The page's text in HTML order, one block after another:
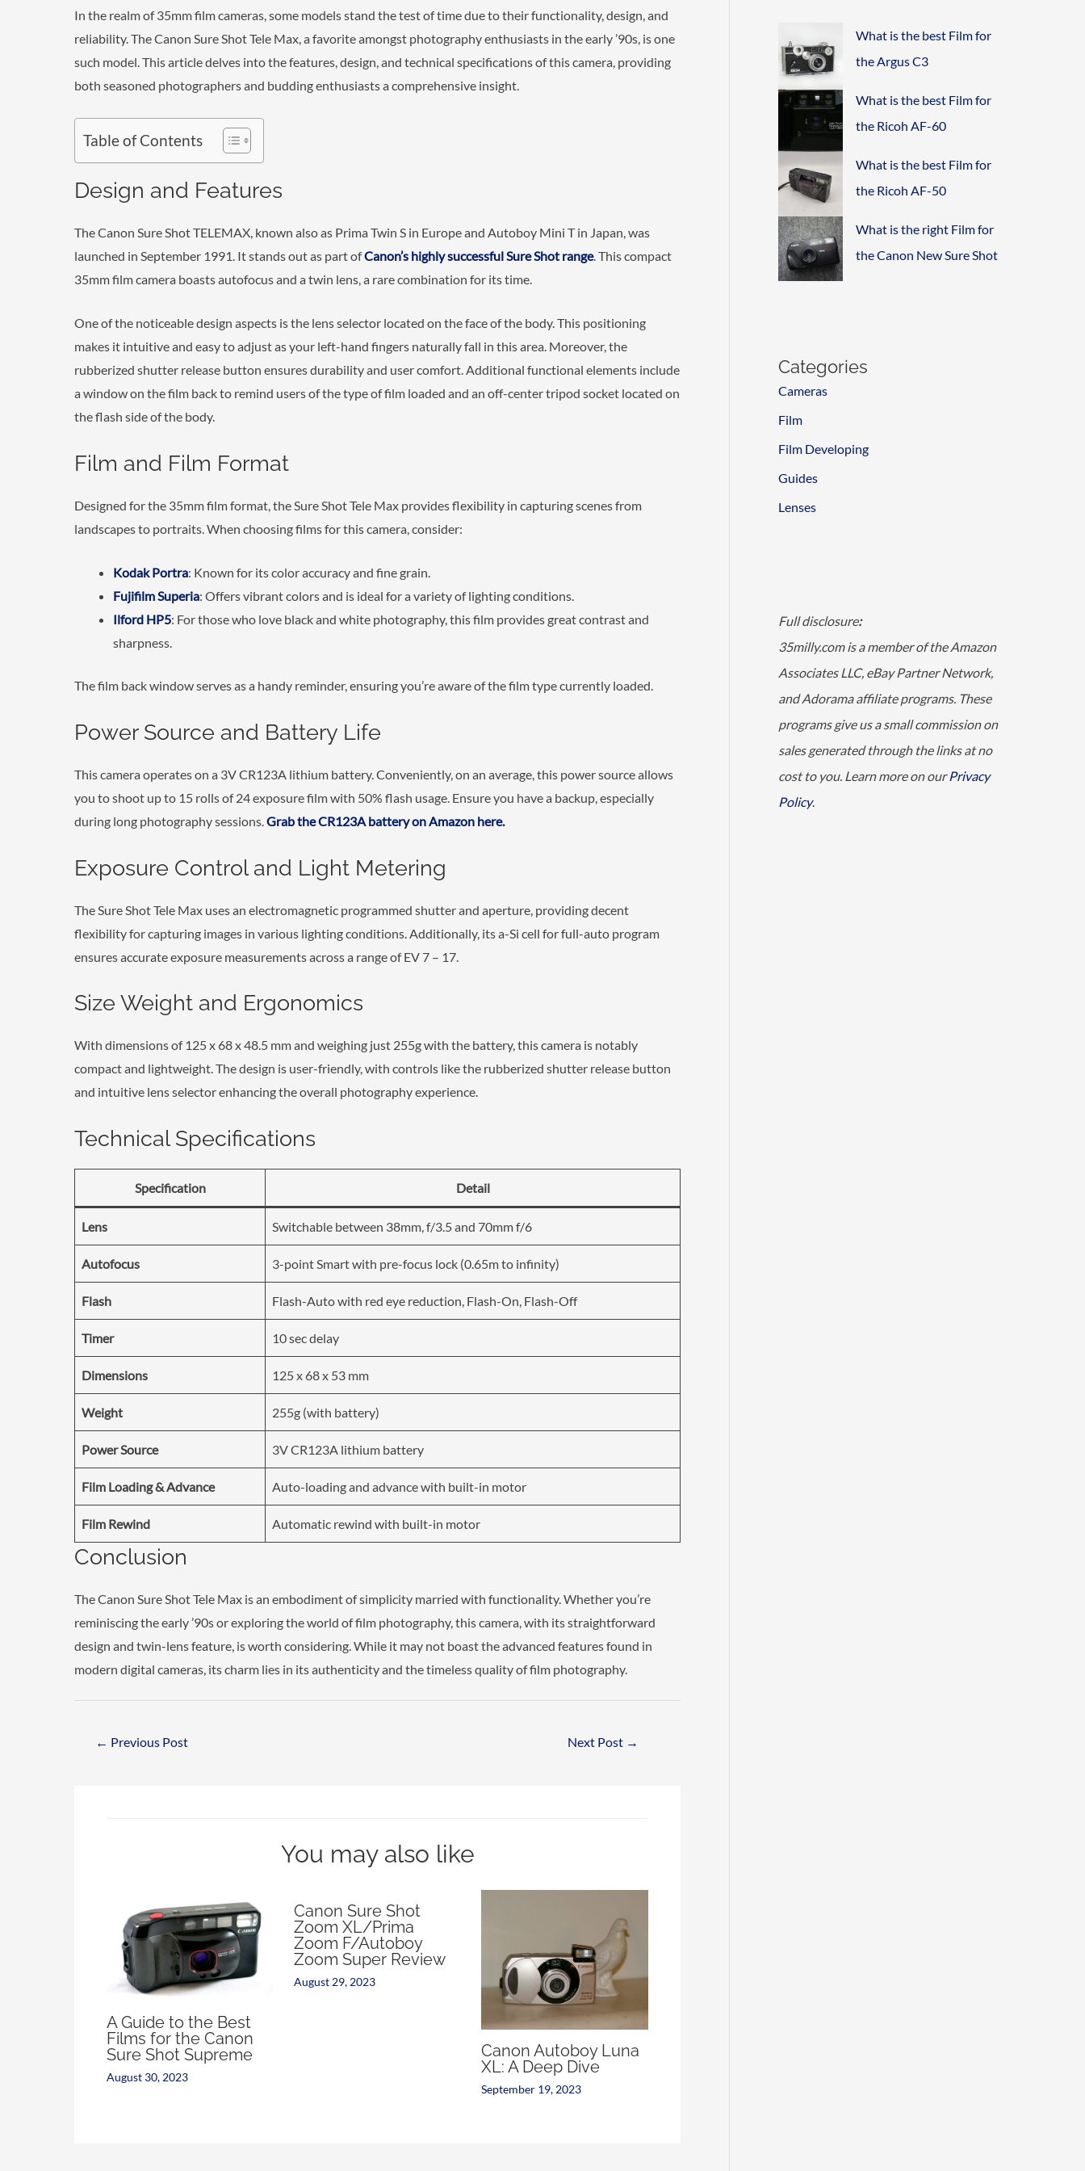
In the realm of 35mm film cameras, some models stand the test of time due to their functionality, design, and
reliability. The Canon Sure Shot Tele Max, a favorite amongst photography enthusiasts in the early ’90s, is one
such model. This article delves into the features, design, and technical specifications of this camera, providing
both seasoned photographers and budding enthusiasts a comprehensive insight.
Table of Contents
Design and Features
The Canon Sure Shot TELEMAX, known also as Prima Twin S in Europe and Autoboy Mini T in Japan, was
launched in September 1991. It stands out as part ofCanon’s highly successful Sure Shot range. This compact
35mm film camera boasts autofocus and a twin lens, a rare combination for its time.
One of the noticeable design aspects is the lens selector located on the face of the body. This positioning
makes it intuitive and easy to adjust as your left-hand fingers naturally fall in this area. Moreover, the
rubberized shutter release button ensures durability and user comfort. Additional functional elements include
a window on the film back to remind users of the type of film loaded and an off-center tripod socket located on
the flash side of the body.
Film and Film Format
Designed for the 35mm film format, the Sure Shot Tele Max provides flexibility in capturing scenes from
landscapes to portraits. When choosing films for this camera, consider:
Kodak Portra: Known for its color accuracy and fine grain.
Fujifilm Superia: Offers vibrant colors and is ideal for a variety of lighting conditions.
Ilford HP5: For those who love black and white photography, this film provides great contrast and
sharpness.
The film back window serves as a handy reminder, ensuring you’re aware of the film type currently loaded.
Power Source and Battery Life
This camera operates on a 3V CR123A lithium battery. Conveniently, on an average, this power source allows
you to shoot up to 15 rolls of 24 exposure film with 50% flash usage. Ensure you have a backup, especially
during long photography sessions.Grab the CR123A battery on Amazon here.
Exposure Control and Light Metering
The Sure Shot Tele Max uses an electromagnetic programmed shutter and aperture, providing decent
flexibility for capturing images in various lighting conditions. Additionally, its a-Si cell for full-auto program
ensures accurate exposure measurements across a range of EV 7 – 17.
Size Weight and Ergonomics
With dimensions of 125 x 68 x 48.5 mm and weighing just 255g with the battery, this camera is notably
compact and lightweight. The design is user-friendly, with controls like the rubberized shutter release button
and intuitive lens selector enhancing the overall photography experience.
Technical Specifications
Specification Detail
Lens Switchable between 38mm, f/3.5 and 70mm f/6
Autofocus 3-point Smart with pre-focus lock (0.65m to infinity)
Flash Flash-Auto with red eye reduction, Flash-On, Flash-Off
Timer 10 sec delay
Dimensions 125 x 68 x 53 mm
Weight 255g (with battery)
Power Source 3V CR123A lithium battery
Film Loading & Advance Auto-loading and advance with built-in motor
Film Rewind Automatic rewind with built-in motor
Conclusion
The Canon Sure Shot Tele Max is an embodiment of simplicity married with functionality. Whether you’re
reminiscing the early ’90s or exploring the world of film photography, this camera, with its straightforward
design and twin-lens feature, is worth considering. While it may not boast the advanced features found in
modern digital cameras, its charm lies in its authenticity and the timeless quality of film photography.
← Previous Post Next Post →
You may also like
A Guide to the Best
Films for the Canon
Sure Shot Supreme
August 30, 2023
Canon Sure Shot
Zoom XL/Prima
Zoom F/Autoboy
Zoom Super Review
August 29, 2023
Canon Autoboy Luna
XL: A Deep Dive
September 19, 2023
What is the best Film for
the Argus C3
What is the best Film for
the Ricoh AF-60
What is the best Film for
the Ricoh AF-50
What is the right Film for
the Canon New Sure Shot
Categories
Cameras
Film
Film Developing
Guides
Lenses
Full disclosure:
35milly.com is a member of the Amazon
Associates LLC, eBay Partner Network,
and Adorama affiliate programs. These
programs give us a small commission on
sales generated through the links at no
cost to you. Learn more on ourPrivacy
Policy.